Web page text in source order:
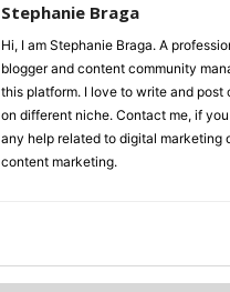
Stephanie Braga
Hi, I am Stephanie Braga. A
blogger and content community
this platform. I love to write and post
on different niche. Contact me, if
any help related to digital marketing
content marketing.